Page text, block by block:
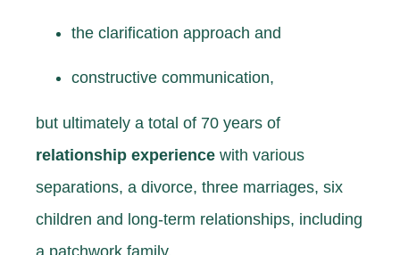
the clarification approach and
constructive communication,
but ultimately a total of 70 years of
relationship experience with various
separations, a divorce, three marriages, six
children and long-term relationships, including
a patchwork family.